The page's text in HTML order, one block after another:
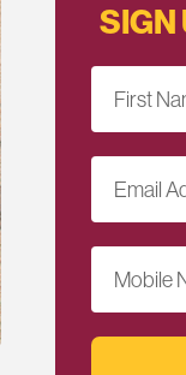
SIGN
First
Email
Mobile